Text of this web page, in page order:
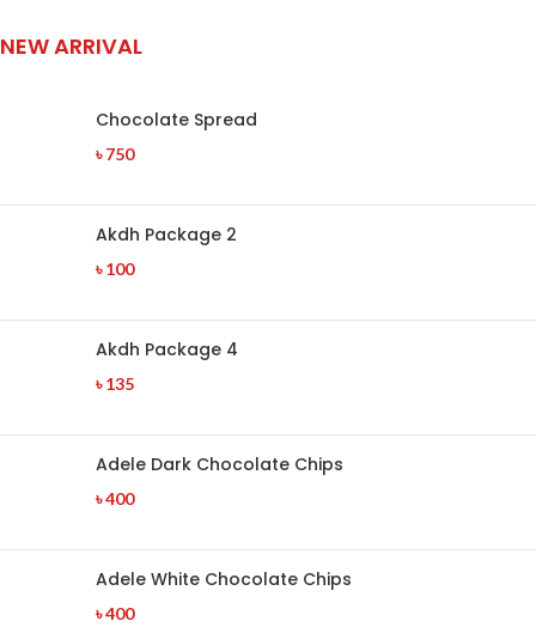
NEW ARRIVAL
Chocolate Spread
৳750
Akdh Package 2
৳100
Akdh Package 4
৳135
Adele Dark Chocolate Chips
৳400
Adele White Chocolate Chips
৳400